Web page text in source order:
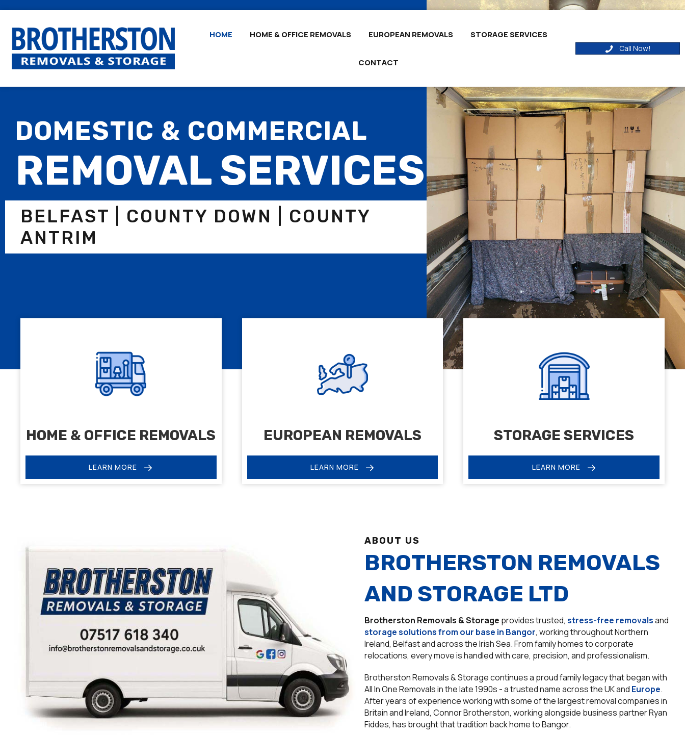
HOME HOME & OFFICE REMOVALS EUROPEAN REMOVALS STORAGE SERVICES
CONTACT
Call Now!
DOMESTIC & COMMERCIAL
REMOVAL SERVICES
BELFAST | COUNTY DOWN | COUNTY
ANTRIM
HOME & OFFICE REMOVALS
LEARN MORE
EUROPEAN REMOVALS
LEARN MORE
STORAGE SERVICES
LEARN MORE
ABOUT US
BROTHERSTON REMOVALS
AND STORAGE LTD
Brotherston Removals & Storage provides trusted,stress-free removalsand
storage solutions from our base in Bangor, working throughout Northern
Ireland, Belfast and across the Irish Sea. From family homes to corporate
relocations, every move is handled with care, precision, and professionalism.
Brotherston Removals & Storage continues a proud family legacy that began with
All In One Removals in the late 1990s - a trusted name across the UK and Europe.
After years of experience working with some of the largest removal companies in
Britain and Ireland, Connor Brotherston, working alongside business partner Ryan
Fiddes, has brought that tradition back home to Bangor.